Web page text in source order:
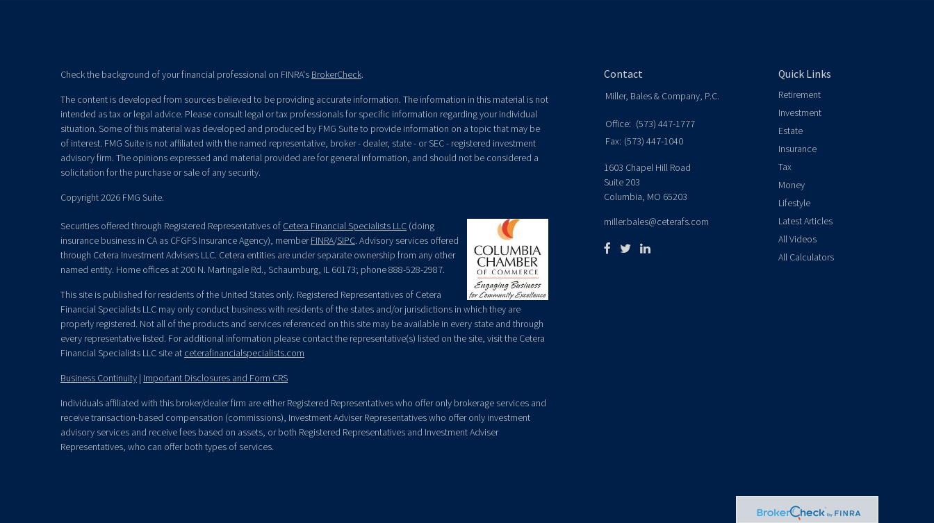
Check the background of your financial professional on FINRA's BrokerCheck.
The content is developed from sources believed to be providing accurate information. The information in this material is not
intended as tax or legal advice. Please consult legal or tax professionals for specific information regarding your individual
situation. Some of this material was developed and produced by FMG Suite to provide information on a topic that may be
of interest. FMG Suite is not affiliated with the named representative, broker - dealer, state - or SEC - registered investment
advisory firm. The opinions expressed and material provided are for general information, and should not be considered a
solicitation for the purchase or sale of any security.
Copyright 2026 FMG Suite.
Securities offered through Registered Representatives of Cetera Financial Specialists LLC (doing
insurance business in CA as CFGFS Insurance Agency), memberFINRA/SIPC. Advisory services offered
through Cetera Investment Advisers LLC. Cetera entities are under separate ownership from any other
named entity. Home offices at 200 N. Martingale Rd., Schaumburg, IL 60173; phone 888-528-2987.
This site is published for residents of the United States only. Registered Representatives of Cetera
Financial Specialists LLC may only conduct business with residents of the states and/or jurisdictions in which they are
properly registered. Not all of the products and services referenced on this site may be available in every state and through
every representative listed. For additional information please contact the representative(s) listed on the site, visit the Cetera
Financial Specialists LLC site at ceterafinancialspecialists.com
Business Continuity | Important Disclosures and Form CRS
Individuals affiliated with this broker/dealer firm are either Registered Representatives who offer only brokerage services and
receive transaction-based compensation (commissions), Investment Adviser Representatives who offer only investment
advisory services and receive fees based on assets, or both Registered Representatives and Investment Adviser
Representatives, who can offer both types of services.
Contact
Miller, Bales & Company, P.C.
Office: (573) 447-1777
Fax: (573) 447-1040
1603 Chapel Hill Road
Suite 203
Columbia, MO 65203
miller.bales@ceterafs.com
Quick Links
Retirement
Investment
Estate
Insurance
Tax
Money
Lifestyle
Latest Articles
All Videos
All Calculators